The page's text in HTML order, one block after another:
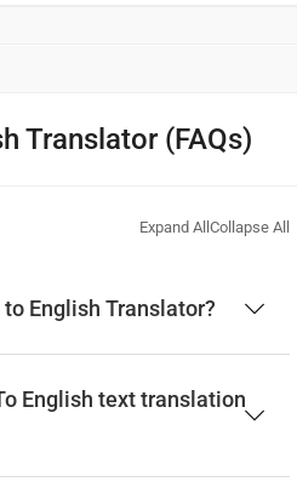
Translator (FAQs)
Expand All Collapse All
English Translator?
English text translation